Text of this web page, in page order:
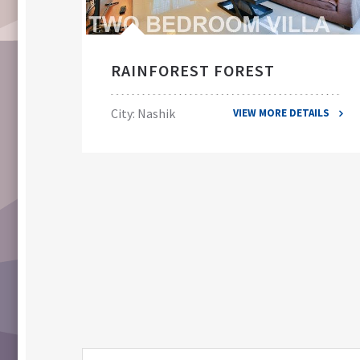
RAINFOREST FOREST
City: Nashik VIEW MORE DETAILS